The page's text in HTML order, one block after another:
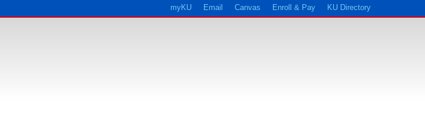
myKU Email Canvas Enroll & Pay KU Directory